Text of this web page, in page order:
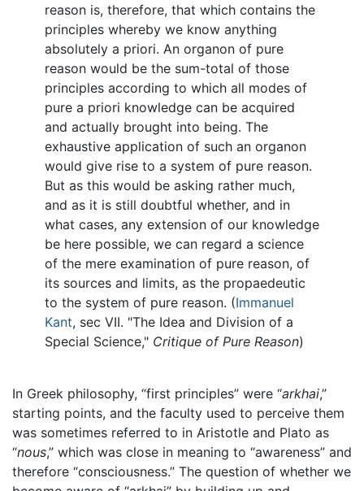
reason is, therefore, that which contains the
principles whereby we know anything
absolutely a priori. An organon of pure
reason would be the sum-total of those
principles according to which all modes of
pure a priori knowledge can be acquired
and actually brought into being. The
exhaustive application of such an organon
would give rise to a system of pure reason.
But as this would be asking rather much,
and as it is still doubtful whether, and in
what cases, any extension of our knowledge
be here possible, we can regard a science
of the mere examination of pure reason, of
its sources and limits, as the propaedeutic
to the system of pure reason. (Immanuel
Kant, sec VII. "The Idea and Division of a
Special Science," Critique of Pure Reason)
In Greek philosophy, “first principles” were “arkhai,”
starting points, and the faculty used to perceive them
was sometimes referred to in Aristotle and Plato as
“nous,” which was close in meaning to “awareness” and
therefore “consciousness.” The question of whether we